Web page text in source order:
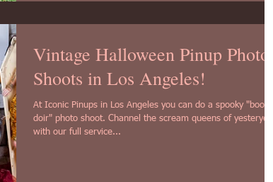
Vintage Halloween Pinup Photo
Shoots in Los Angeles!
At Iconic Pinups in Los Angeles you can do a spooky "boo-
doir" photo shoot. Channel the scream queens of yesteryear
with our full service...